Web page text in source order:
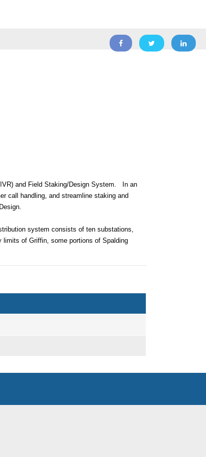
and Field Staking/Design System.
In an
call handling, and streamline staking and
system consists of ten substations,
limits of Griffin, some portions of Spalding